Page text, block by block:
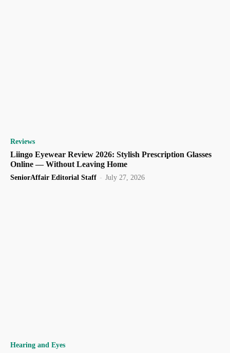
Reviews
Liingo Eyewear Review 2026: Stylish Prescription Glasses
Online — Without Leaving Home
SeniorAffair Editorial Staff - July 27, 2026
Hearing and Eyes